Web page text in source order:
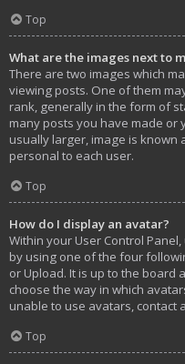
Top
What are the images next to
There are two images which
viewing posts. One of them
rank, generally in the form of
many posts you have made or
usually larger, image is
personal to each user.
Top
How do I display an avatar?
Within your User Control
by using one of the four
or Upload. It is up to the board
choose the way in which
unable to use avatars, contact
Top